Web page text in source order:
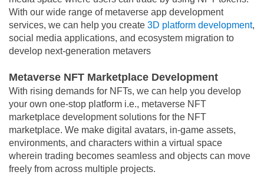
With our wide range of metaverse app development
services, we can help you create 3D platform development,
social media applications, and ecosystem migration to
develop next-generation metavers
Metaverse NFT Marketplace Development
With rising demands for NFTs, we can help you develop
your own one-stop platform i.e., metaverse NFT
marketplace development solutions for the NFT
marketplace. We make digital avatars, in-game assets,
environments, and characters within a virtual space
wherein trading becomes seamless and objects can move
freely from across multiple projects.